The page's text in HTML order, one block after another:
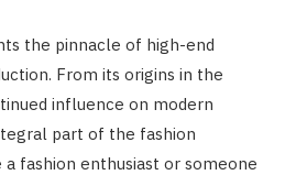
the pinnacle of high-end
From its origins in the
influence on modern
part of the fashion
a fashion enthusiast or someone